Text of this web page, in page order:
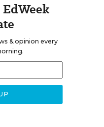
& opinion every